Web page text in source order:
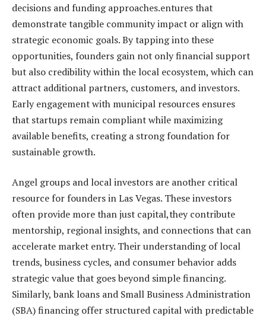
decisions and funding approaches.entures that
demonstrate tangible community impact or align with
strategic economic goals. By tapping into these
opportunities, founders gain not only financial support
but also credibility within the local ecosystem, which can
attract additional partners, customers, and investors.
Early engagement with municipal resources ensures
that startups remain compliant while maximizing
available benefits, creating a strong foundation for
sustainable growth.
Angel groups and local investors are another critical
resource for founders in Las Vegas. These investors
often provide more than just capital,they contribute
mentorship, regional insights, and connections that can
accelerate market entry. Their understanding of local
trends, business cycles, and consumer behavior adds
strategic value that goes beyond simple financing.
Similarly, bank loans and Small Business Administration
(SBA) financing offer structured capital with predictable